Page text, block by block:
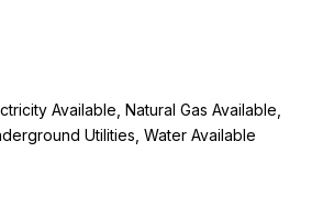
Available, Natural Gas Available,
Utilities, Water Available